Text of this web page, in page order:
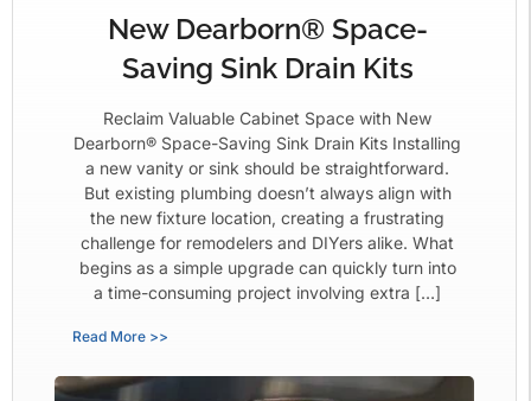
New Dearborn® Space-
Saving Sink Drain Kits
Reclaim Valuable Cabinet Space with New
Dearborn® Space-Saving Sink Drain Kits Installing
a new vanity or sink should be straightforward.
But existing plumbing doesn’t always align with
the new fixture location, creating a frustrating
challenge for remodelers and DIYers alike. What
begins as a simple upgrade can quickly turn into
a time-consuming project involving extra […]
Read More >>